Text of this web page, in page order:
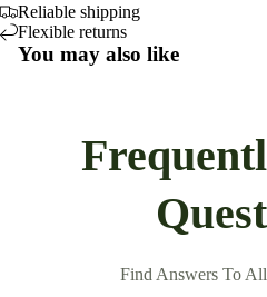
Reliable shipping
Flexible returns
You may also like
Find Answers To